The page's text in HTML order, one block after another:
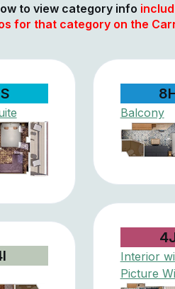
to view category info
for that category on the
Balcony
Interior
Picture